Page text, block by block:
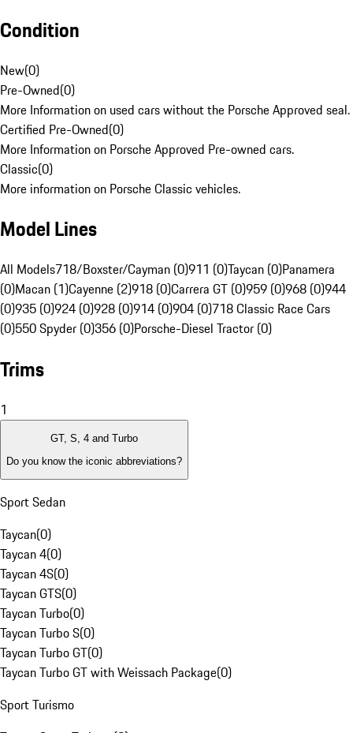
Condition
New(0)
Pre-Owned(0)
More Information on used cars without the Porsche Approved seal.
Certified Pre-Owned(0)
More Information on Porsche Approved Pre-owned cars.
Classic(0)
More information on Porsche Classic vehicles.
Model Lines
All Models718/Boxster/Cayman (0)911 (0)Taycan (0)Panamera
(0)Macan (1)Cayenne (2)918 (0)Carrera GT (0)959 (0)968 (0)944
(0)935 (0)924 (0)928 (0)914 (0)904 (0)718 Classic Race Cars
(0)550 Spyder (0)356 (0)Porsche-Diesel Tractor (0)
Trims
1
GT, S, 4 and Turbo
Do you know the iconic abbreviations?
Sport Sedan
Taycan(0)
Taycan 4(0)
Taycan 4S(0)
Taycan GTS(0)
Taycan Turbo(0)
Taycan Turbo S(0)
Taycan Turbo GT(0)
Taycan Turbo GT with Weissach Package(0)
Sport Turismo